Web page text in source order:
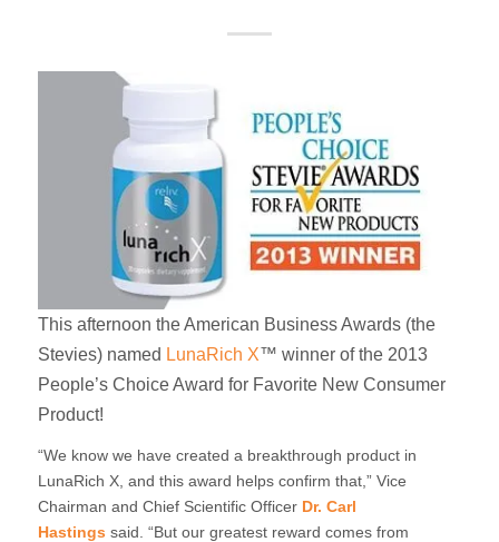
This afternoon the American Business Awards (the
Stevies) named LunaRich X™ winner of the 2013
People’s Choice Award for Favorite New Consumer
Product!
“We know we have created a breakthrough product in
LunaRich X, and this award helps confirm that,” Vice
Chairman and Chief Scientific Officer Dr. Carl
Hastings said. “But our greatest reward comes from